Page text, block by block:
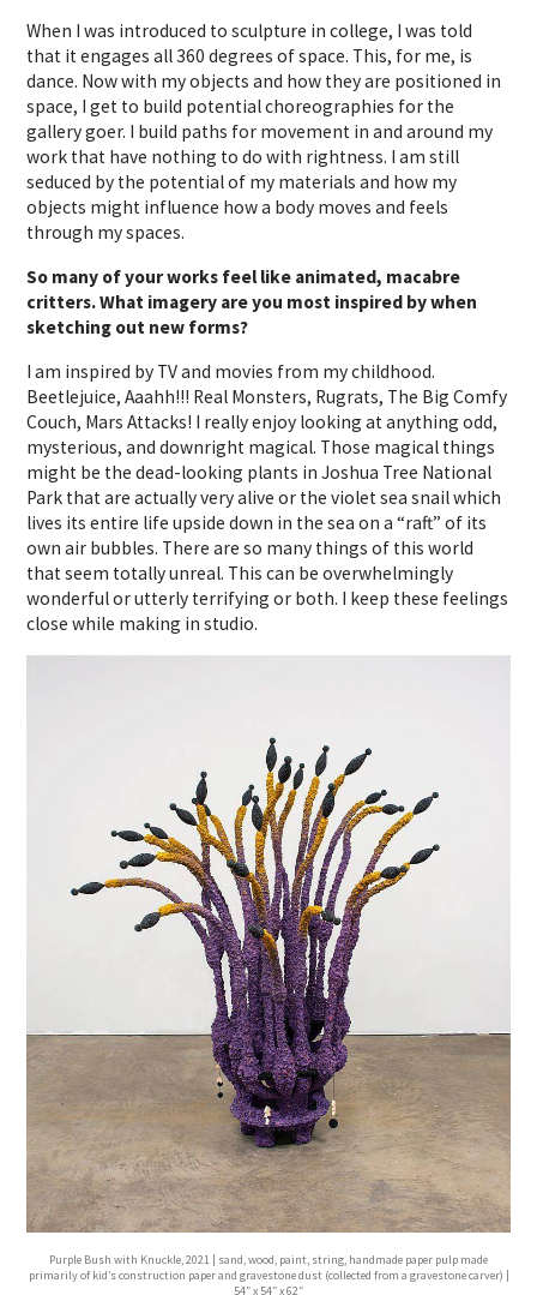
When I was introduced to sculpture in college, I was told
that it engages all 360 degrees of space. This, for me, is
dance. Now with my objects and how they are positioned in
space, I get to build potential choreographies for the
gallery goer. I build paths for movement in and around my
work that have nothing to do with rightness. I am still
seduced by the potential of my materials and how my
objects might influence how a body moves and feels
through my spaces.
So many of your works feel like animated, macabre
critters. What imagery are you most inspired by when
sketching out new forms?
I am inspired by TV and movies from my childhood.
Beetlejuice, Aaahh!!! Real Monsters, Rugrats, The Big Comfy
Couch, Mars Attacks! I really enjoy looking at anything odd,
mysterious, and downright magical. Those magical things
might be the dead-looking plants in Joshua Tree National
Park that are actually very alive or the violet sea snail which
lives its entire life upside down in the sea on a “raft” of its
own air bubbles. There are so many things of this world
that seem totally unreal. This can be overwhelmingly
wonderful or utterly terrifying or both. I keep these feelings
close while making in studio.
Purple Bush with Knuckle, 2021 | sand, wood, paint, string, handmade paper pulp made
primarily of kid’s construction paper and gravestone dust (collected from a gravestone carver) |
54″ x 54″ x 62″